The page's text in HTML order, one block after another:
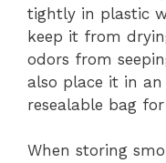
tightly in plastic
keep it from
odors from
also place it in
resealable bag
When storing